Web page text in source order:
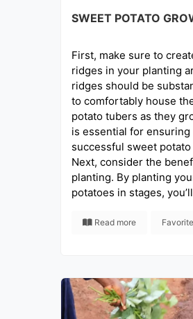
SWEET POTATO
First, make sure to
ridges in your planting
ridges should be
to comfortably house
potato tubers as they
is essential for ensuring
successful sweet
Next, consider the
planting. By planting
potatoes in stages,
Read more Favorite